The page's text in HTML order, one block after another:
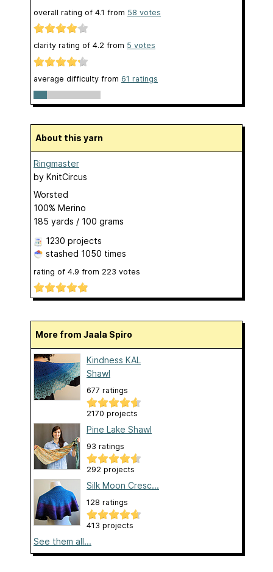
overall rating of 4.1 from 58 votes
clarity rating of 4.2 from 5 votes
average difficulty from 61 ratings
About this yarn
Ringmaster
by KnitCircus
Worsted
100% Merino
185 yards / 100 grams
1230 projects
stashed 1050 times
rating of 4.9 from 223 votes
More from Jaala Spiro
Kindness KAL
Shawl
677 ratings
2170 projects
Pine Lake Shawl
93 ratings
292 projects
Silk Moon Cresc...
128 ratings
413 projects
See them all...